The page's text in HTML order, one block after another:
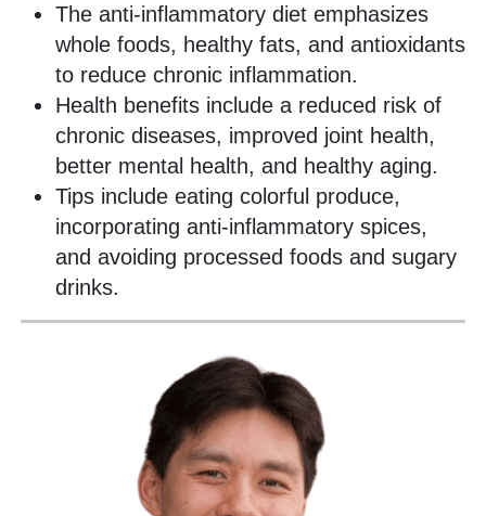
The anti-inflammatory diet emphasizes
whole foods, healthy fats, and antioxidants
to reduce chronic inflammation.
Health benefits include a reduced risk of
chronic diseases, improved joint health,
better mental health, and healthy aging.
Tips include eating colorful produce,
incorporating anti-inflammatory spices,
and avoiding processed foods and sugary
drinks.